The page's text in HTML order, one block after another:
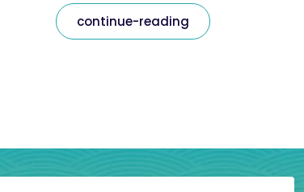
continue-reading